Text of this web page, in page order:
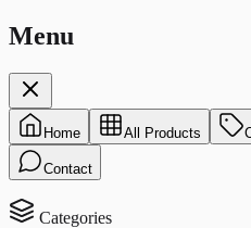
Menu
Home All Products
Contact
Categories